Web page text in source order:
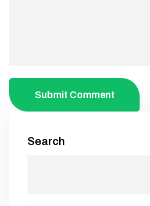
Submit Comment
Search